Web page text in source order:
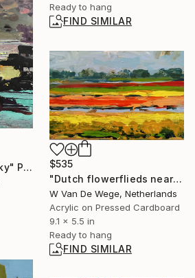
Ready to hang
FIND SIMILAR
"a piece of vanilla sky" Painting
$535
"Dutch flowerflieds nearby Keukenhof 26" Painting
W Van De Wege, Netherlands
Acrylic on Pressed Cardboard
9.1 x 5.5 in
Ready to hang
FIND SIMILAR